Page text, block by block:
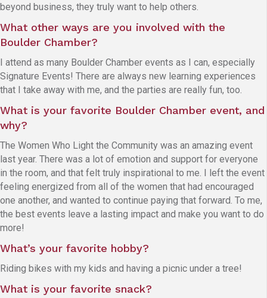
beyond business, they truly want to help others.
What other ways are you involved with the
Boulder Chamber?
I attend as many Boulder Chamber events as I can, especially
Signature Events! There are always new learning experiences
that I take away with me, and the parties are really fun, too.
What is your favorite Boulder Chamber event, and
why?
The Women Who Light the Community was an amazing event
last year. There was a lot of emotion and support for everyone
in the room, and that felt truly inspirational to me. I left the event
feeling energized from all of the women that had encouraged
one another, and wanted to continue paying that forward. To me,
the best events leave a lasting impact and make you want to do
more!
What’s your favorite hobby?
Riding bikes with my kids and having a picnic under a tree!
What is your favorite snack?